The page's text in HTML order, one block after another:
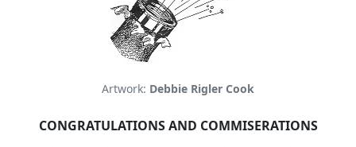
Artwork: Debbie Rigler Cook
CONGRATULATIONS AND COMMISERATIONS